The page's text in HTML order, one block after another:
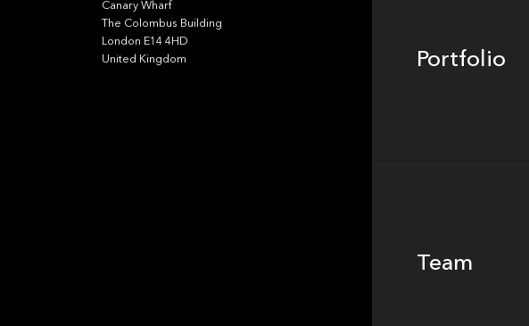
Canary Wharf
The Colombus Building
London E14 4HD
United Kingdom
Portfolio
Team